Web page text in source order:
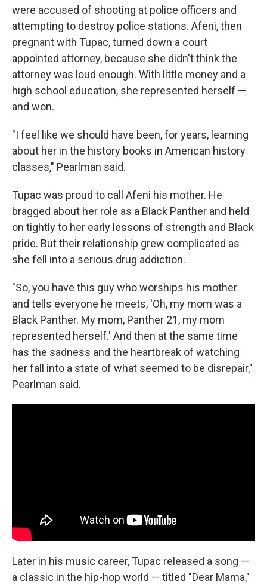
were accused of shooting at police officers and
attempting to destroy police stations. Afeni, then
pregnant with Tupac, turned down a court
appointed attorney, because she didn't think the
attorney was loud enough. With little money and a
high school education, she represented herself —
and won.
"I feel like we should have been, for years, learning
about her in the history books in American history
classes," Pearlman said.
Tupac was proud to call Afeni his mother. He
bragged about her role as a Black Panther and held
on tightly to her early lessons of strength and Black
pride. But their relationship grew complicated as
she fell into a serious drug addiction.
"So, you have this guy who worships his mother
and tells everyone he meets, 'Oh, my mom was a
Black Panther. My mom, Panther 21, my mom
represented herself.' And then at the same time
has the sadness and the heartbreak of watching
her fall into a state of what seemed to be disrepair,"
Pearlman said.
Later in his music career, Tupac released a song —
a classic in the hip-hop world — titled "Dear Mama,"